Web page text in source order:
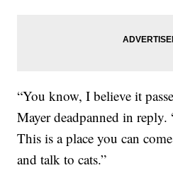
“You know, I believe it
Mayer deadpanned in
This is a place you can
and talk to cats.”